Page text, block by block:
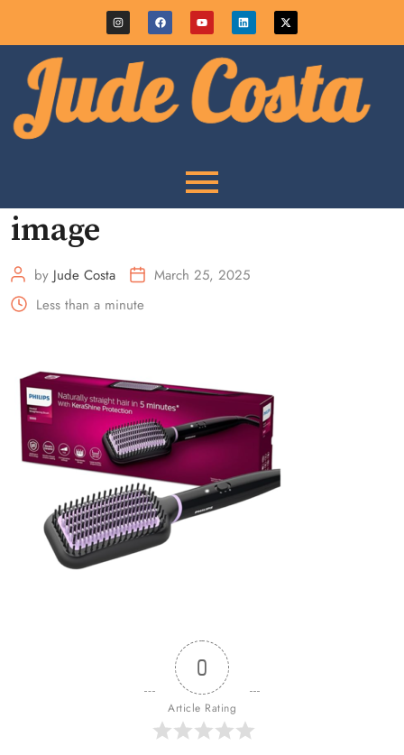
image
by Jude Costa
March 25, 2025
Less than a minute
0
Article Rating